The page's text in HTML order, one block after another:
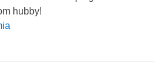
hubby!